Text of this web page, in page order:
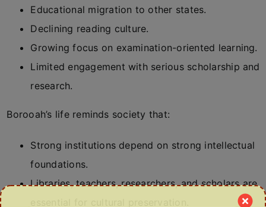
Educational migration to other states.
Declining reading culture.
Growing focus on examination-oriented learning.
Limited engagement with serious scholarship and
research.
Borooah’s life reminds society that:
Strong institutions depend on strong intellectual
foundations.
Libraries, teachers, researchers, and scholars are